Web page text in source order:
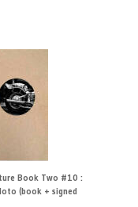
Book Two #10 :
(book + signed